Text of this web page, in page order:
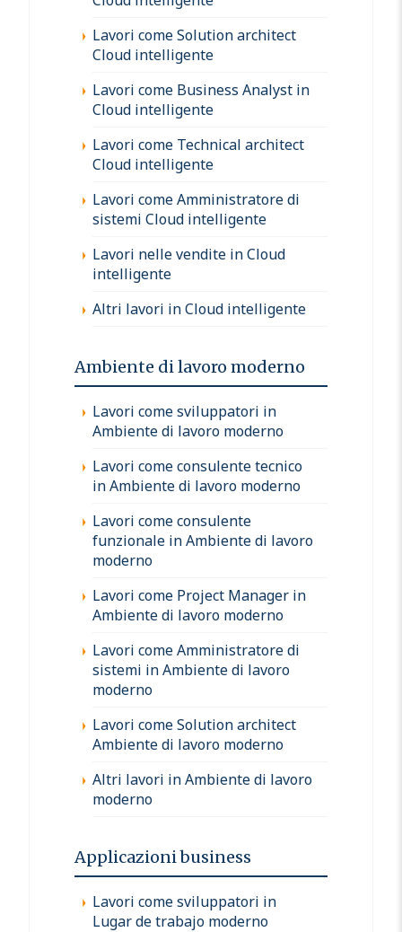
Lavori come Solution architect
Cloud intelligente
Lavori come Business Analyst in
Cloud intelligente
Lavori come Technical architect
Cloud intelligente
Lavori come Amministratore di
sistemi Cloud intelligente
Lavori nelle vendite in Cloud
intelligente
Altri lavori in Cloud intelligente
Ambiente di lavoro moderno
Lavori come sviluppatori in
Ambiente di lavoro moderno
Lavori come consulente tecnico
in Ambiente di lavoro moderno
Lavori come consulente
funzionale in Ambiente di lavoro
moderno
Lavori come Project Manager in
Ambiente di lavoro moderno
Lavori come Amministratore di
sistemi in Ambiente di lavoro
moderno
Lavori come Solution architect
Ambiente di lavoro moderno
Altri lavori in Ambiente di lavoro
moderno
Applicazioni business
Lavori come sviluppatori in
Lugar de trabajo moderno